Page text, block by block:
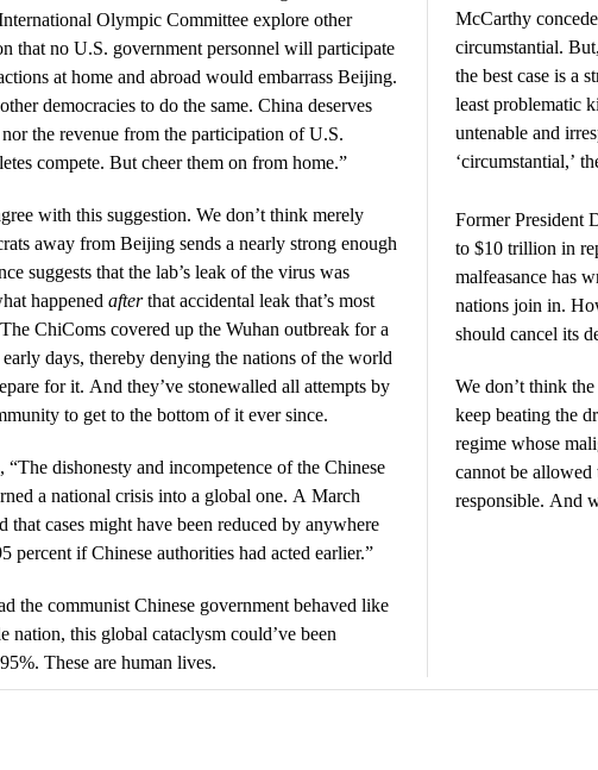
Olympic Committee explore other
that no U.S. government personnel will participate
at home and abroad would embarrass Beijing.
democracies to do the same. China deserves
the revenue from the participation of U.S.
compete. But cheer them on from home.”
with this suggestion. We don’t think merely
away from Beijing sends a nearly strong enough
suggests that the lab’s leak of the virus was
happened afterthat accidental leak that’s most
ChiComs covered up the Wuhan outbreak for a
days, thereby denying the nations of the world
for it. And they’ve stonewalled all attempts by
to get to the bottom of it ever since.
dishonesty and incompetence of the Chinese
a national crisis into a global one. A March
that cases might have been reduced by anywhere
percent if Chinese authorities had acted earlier.”
the communist Chinese government behaved like
nation, this global cataclysm could’ve been
These are human lives.
McCarthy
circumstantial.
the best case is a
least problematic
untenable and
‘circumstantial,’
Former President
to $10 trillion in
malfeasance has
nations join in.
should cancel its
We don’t think
keep beating the
regime whose
cannot be allowed
responsible. And